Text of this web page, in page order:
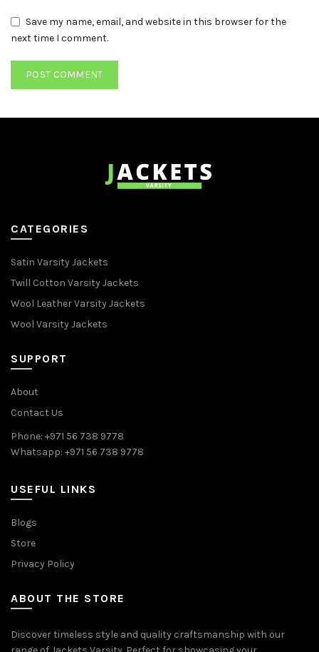
Save my name, email, and website in this browser for the
next time I comment.
CATEGORIES
Satin Varsity Jackets
Twill Cotton Varsity Jackets
Wool Leather Varsity Jackets
Wool Varsity Jackets
SUPPORT
About
Contact Us
Phone: +971 56 738 9778
Whatsapp: +971 56 738 9778
USEFUL LINKS
Blogs
Store
Privacy Policy
ABOUT THE STORE
Discover timeless style and quality craftsmanship with our